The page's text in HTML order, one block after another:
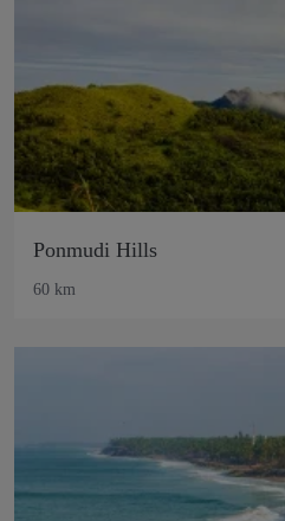
Ponmudi Hills
60 km